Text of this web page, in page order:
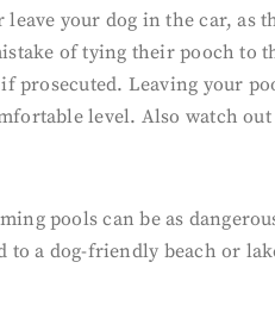
leave your dog in the car, as
of tying their pooch to
prosecuted. Leaving your
level. Also watch
pools can be as
to a dog-friendly beach or